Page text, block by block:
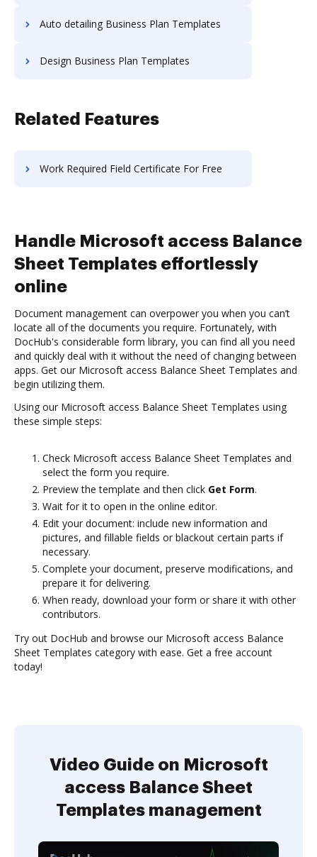
Auto detailing Business Plan Templates
Design Business Plan Templates
Related Features
Work Required Field Certificate For Free
Handle Microsoft access Balance
Sheet Templates effortlessly
online
Document management can overpower you when you can’t
locate all of the documents you require. Fortunately, with
DocHub's considerable form library, you can find all you need
and quickly deal with it without the need of changing between
apps. Get our Microsoft access Balance Sheet Templates and
begin utilizing them.
Using our Microsoft access Balance Sheet Templates using
these simple steps:
Check Microsoft access Balance Sheet Templates and
select the form you require.
Preview the template and then click Get Form.
Wait for it to open in the online editor.
Edit your document: include new information and
pictures, and fillable fields or blackout certain parts if
necessary.
Complete your document, preserve modifications, and
prepare it for delivering.
When ready, download your form or share it with other
contributors.
Try out DocHub and browse our Microsoft access Balance
Sheet Templates category with ease. Get a free account
today!
Video Guide on Microsoft
access Balance Sheet
Templates management